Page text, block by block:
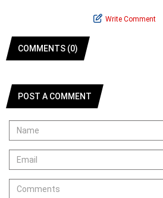
Write Comment
COMMENTS (0)
POST A COMMENT